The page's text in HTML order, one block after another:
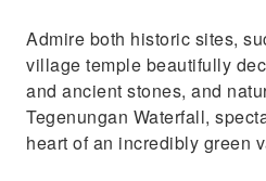
Admire both historic sites,
village temple beautifully
and ancient stones, and
Tegenungan Waterfall,
heart of an incredibly green